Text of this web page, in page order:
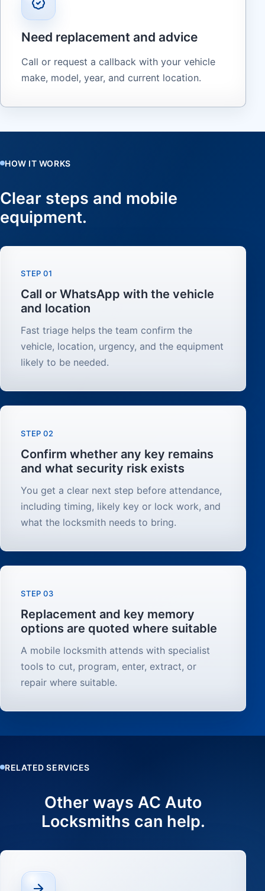
Need replacement and advice
Call or request a callback with your vehicle
make, model, year, and current location.
HOW IT WORKS
Clear steps and mobile
equipment.
STEP 01
Call or WhatsApp with the vehicle
and location
Fast triage helps the team confirm the
vehicle, location, urgency, and the equipment
likely to be needed.
STEP 02
Confirm whether any key remains
and what security risk exists
You get a clear next step before attendance,
including timing, likely key or lock work, and
what the locksmith needs to bring.
STEP 03
Replacement and key memory
options are quoted where suitable
A mobile locksmith attends with specialist
tools to cut, program, enter, extract, or
repair where suitable.
RELATED SERVICES
Other ways AC Auto
Locksmiths can help.